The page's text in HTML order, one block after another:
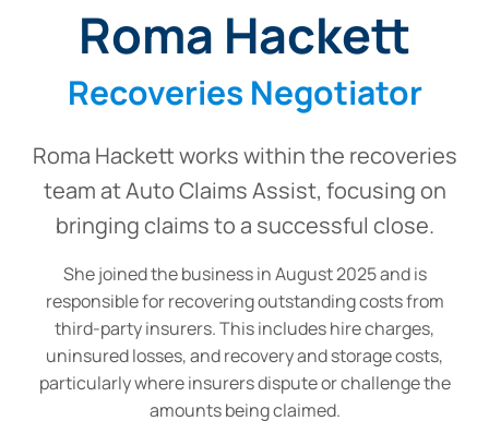
Roma Hackett
Recoveries Negotiator
Roma Hackett works within the recoveries
team at Auto Claims Assist, focusing on
bringing claims to a successful close.
She joined the business in August 2025 and is
responsible for recovering outstanding costs from
third-party insurers. This includes hire charges,
uninsured losses, and recovery and storage costs,
particularly where insurers dispute or challenge the
amounts being claimed.